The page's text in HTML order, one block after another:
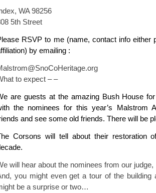
WA 98256
5th Street
RSVP to me (name, contact info either
by emailing :
to expect – –
are guests at the amazing Bush House
the nominees for this year’s Malstrom
and see some old friends. There will be
Corsons will tell about their restoration
will hear about the nominees from our
you might even get a tour of the building
be a surprise or two…